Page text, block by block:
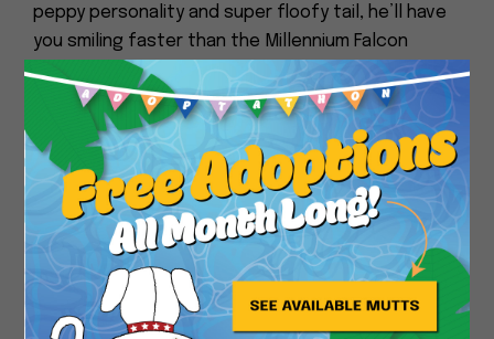
peppy personality and super floofy tail, he’ll have
you smiling faster than the Millennium Falcon
jumps to lightspeed. This little fashionisto can
strut his stuff like he’s about to walk the runway
at the Mos Eisley Cantina’s annual “Fur, Fur, and
More Fur” fashion show. Whether it’s a walk or just
exploring new corners of your home, Tobias is
always on the go, proving that even small dogs
can have big adventures. He’s the cutest thing
since Baby Yoda, guaranteed!
Close